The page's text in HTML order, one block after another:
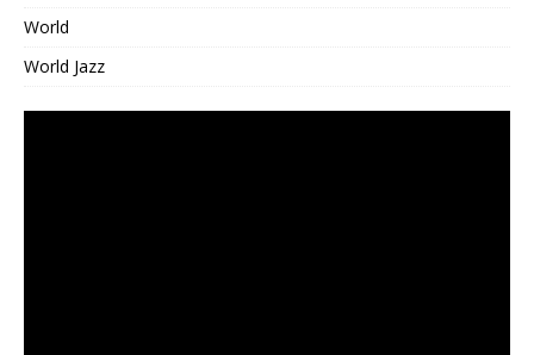
World
World Jazz